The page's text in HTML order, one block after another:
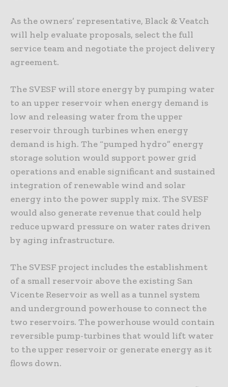
As the owners’ representative, Black & Veatch
will help evaluate proposals, select the full
service team and negotiate the project delivery
agreement.
The SVESF will store energy by pumping water
to an upper reservoir when energy demand is
low and releasing water from the upper
reservoir through turbines when energy
demand is high. The “pumped hydro” energy
storage solution would support power grid
operations and enable significant and sustained
integration of renewable wind and solar
energy into the power supply mix. The SVESF
would also generate revenue that could help
reduce upward pressure on water rates driven
by aging infrastructure.
The SVESF project includes the establishment
of a small reservoir above the existing San
Vicente Reservoir as well as a tunnel system
and underground powerhouse to connect the
two reservoirs. The powerhouse would contain
reversible pump-turbines that would lift water
to the upper reservoir or generate energy as it
flows down.